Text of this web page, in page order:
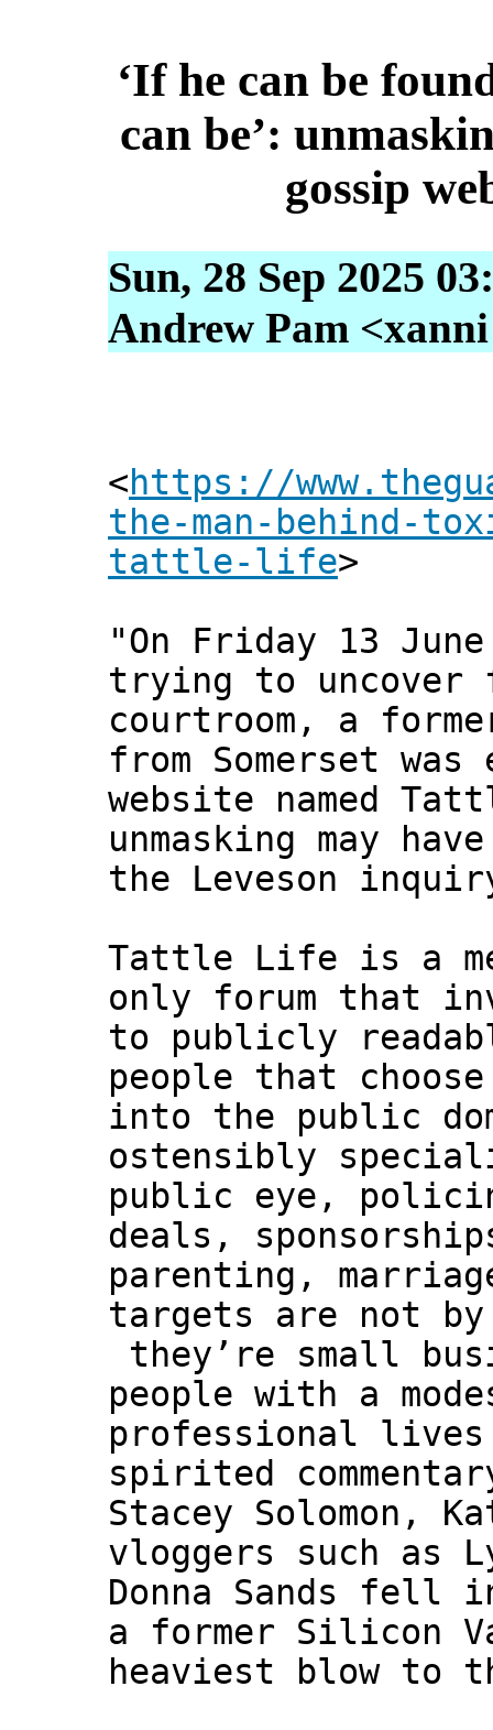
‘If he can be
can be’:
gossip
Sun, 28 Sep 2025
Andrew Pam
<https://
the-man-behind-
tattle-life>
"On Friday 13
trying to uncover
courtroom, a
from Somerset
website named
unmasking may
the Leveson
Tattle Life is a
only forum that
to publicly
people that
into the public
ostensibly
public eye,
deals,
parenting,
targets are not by
they’re small
people with a
professional lives
spirited
Stacey Solomon,
vloggers such as
Donna Sands fell
a former Silicon
heaviest blow to